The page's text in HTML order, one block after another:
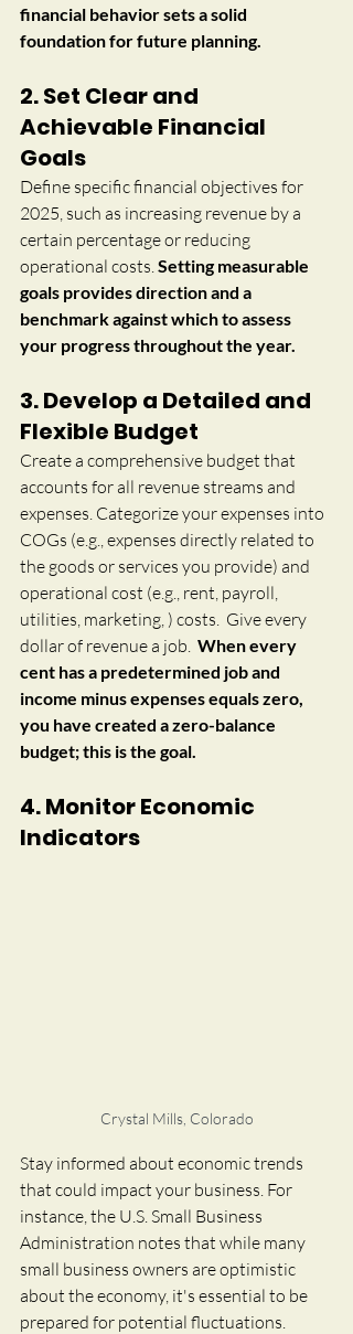
financial behavior sets a solid
foundation for future planning.
2. Set Clear and
Achievable Financial
Goals
Define specific financial objectives for
2025, such as increasing revenue by a
certain percentage or reducing
operational costs. Setting measurable
goals provides direction and a
benchmark against which to assess
your progress throughout the year.
3. Develop a Detailed and
Flexible Budget
Create a comprehensive budget that
accounts for all revenue streams and
expenses. Categorize your expenses into
COGs (e.g., expenses directly related to
the goods or services you provide) and
operational cost (e.g., rent, payroll,
utilities, marketing, ) costs. Give every
dollar of revenue a job. When every
cent has a predetermined job and
income minus expenses equals zero,
you have created a zero-balance
budget; this is the goal.
4. Monitor Economic
Indicators
Crystal Mills, Colorado
Stay informed about economic trends
that could impact your business. For
instance, the U.S. Small Business
Administration notes that while many
small business owners are optimistic
about the economy, it's essential to be
prepared for potential fluctuations.